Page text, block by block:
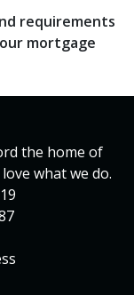
requirements
mortgage
the home of
what we do.